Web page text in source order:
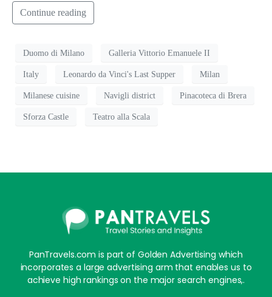
Continue reading
Duomo di Milano Galleria Vittorio Emanuele II
Italy Leonardo da Vinci's Last Supper Milan
Milanese cuisine Navigli district Pinacoteca di Brera
Sforza Castle Teatro alla Scala
PanTravels.com is part of Golden Advertising which
incorporates a large advertising arm that enables us to
achieve high rankings on the major search engines,.